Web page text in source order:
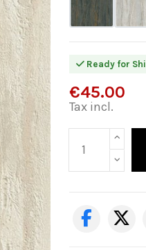
Ready for
€45.00
Tax incl.